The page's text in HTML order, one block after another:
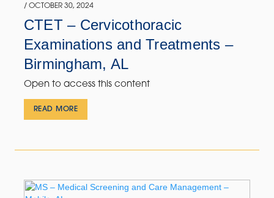
/ OCTOBER 30, 2024
CTET – Cervicothoracic
Examinations and Treatments –
Birmingham, AL
Open to access this content
READ MORE